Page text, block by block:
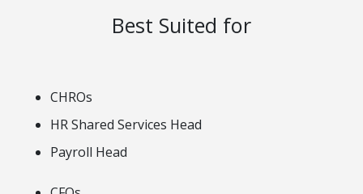
Best Suited for
CHROs
HR Shared Services Head
Payroll Head